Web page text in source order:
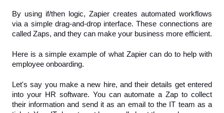
By using if/then logic, Zapier creates automated workflows
via a simple drag-and-drop interface. These connections are
called Zaps, and they can make your business more efficient.
Here is a simple example of what Zapier can do to help with
employee onboarding.
Let's say you make a new hire, and their details get entered
into your HR software. You can automate a Zap to collect
their information and send it as an email to the IT team as a